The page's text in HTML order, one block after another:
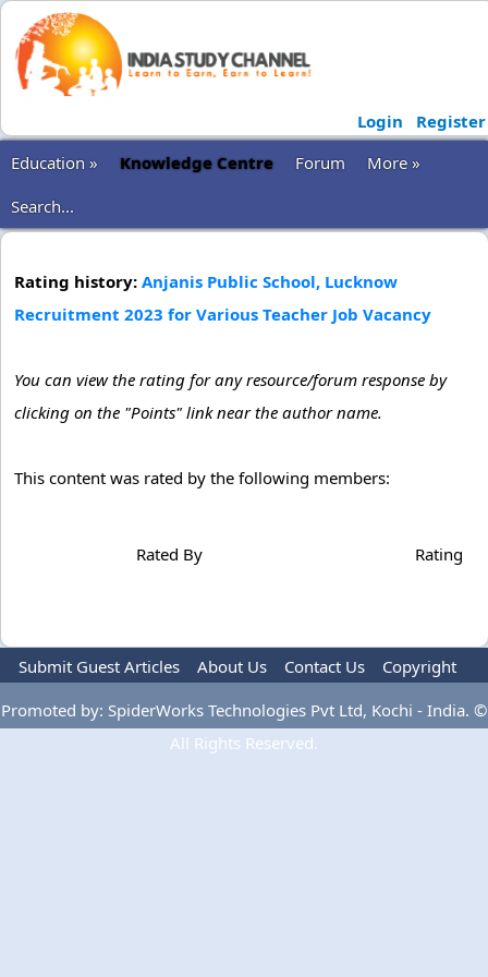
Login
Register
Education »
Knowledge Centre Forum
More »
Search...
Rating history: Anjanis Public School, Lucknow
Recruitment 2023 for Various Teacher Job Vacancy
You can view the rating for any resource/forum response by
clicking on the "Points" link near the author name.
This content was rated by the following members:
Rated By Rating
Submit Guest Articles About Us Contact Us
Copyright
Privacy Policy
Terms Of Use Advertise
Promoted by: SpiderWorks Technologies Pvt Ltd, Kochi - India. ©
All Rights Reserved.